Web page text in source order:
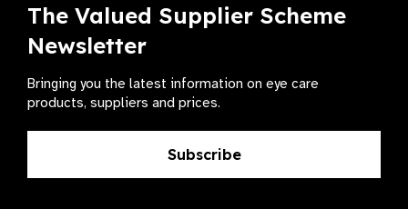
The Valued Supplier Scheme
Newsletter
Bringing you the latest information on eye care
products, suppliers and prices.
Subscribe